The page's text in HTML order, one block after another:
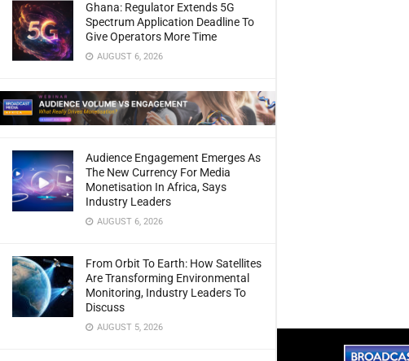
Ghana: Regulator Extends 5G
Spectrum Application Deadline To
Give Operators More Time
AUGUST 6, 2026
Audience Engagement Emerges As
The New Currency For Media
Monetisation In Africa, Says
Industry Leaders
AUGUST 6, 2026
From Orbit To Earth: How Satellites
Are Transforming Environmental
Monitoring, Industry Leaders To
Discuss
AUGUST 5, 2026